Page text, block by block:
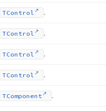
TControl .
TControl .
TControl .
TControl .
TComponent .